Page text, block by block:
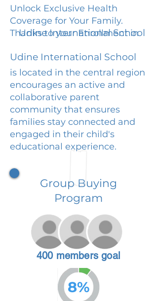
Unlock Exclusive Health
Coverage for Your Family.
Thanks to your Enrollment in
Udine International School
Udine International School
is located in the central region
encourages an active and
collaborative parent
community that ensures
families stay connected and
engaged in their child's
educational experience.
Group Buying
Program
400 members goal
8%